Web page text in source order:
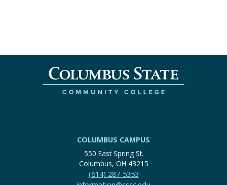
COLUMBUS CAMPUS
550 East Spring St.
Columbus, OH 43215
(614) 287-5353